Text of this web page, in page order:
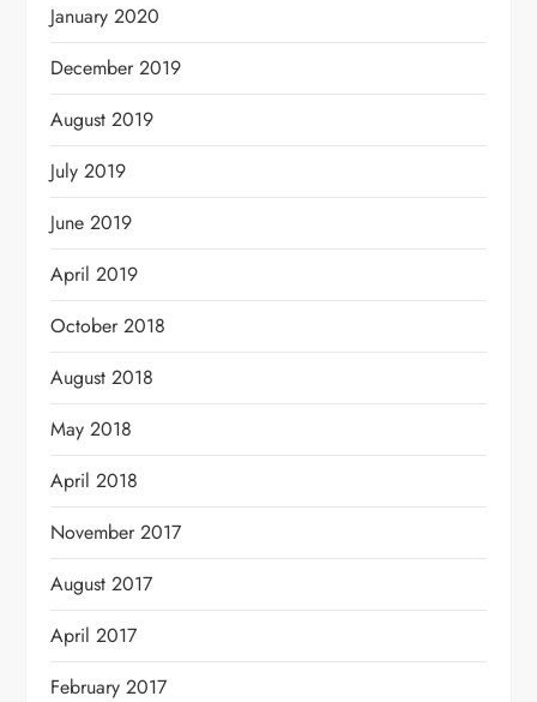
January 2020
December 2019
August 2019
July 2019
June 2019
April 2019
October 2018
August 2018
May 2018
April 2018
November 2017
August 2017
April 2017
February 2017